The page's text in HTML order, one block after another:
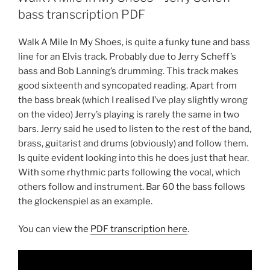
bass transcription PDF
Walk A Mile In My Shoes, is quite a funky tune and bass
line for an Elvis track. Probably due to Jerry Scheff’s
bass and Bob Lanning’s drumming. This track makes
good sixteenth and syncopated reading. Apart from
the bass break (which I realised I’ve play slightly wrong
on the video) Jerry’s playing is rarely the same in two
bars. Jerry said he used to listen to the rest of the band,
brass, guitarist and drums (obviously) and follow them.
Is quite evident looking into this he does just that hear.
With some rhythmic parts following the vocal, which
others follow and instrument. Bar 60 the bass follows
the glockenspiel as an example.
You can view the PDF transcription here.